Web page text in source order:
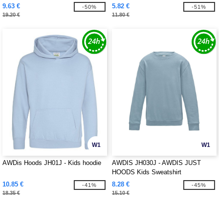
9.63 €
19.20 €
-50%
5.82 €
11.80 €
-51%
W1
AWDis Hoods JH01J - Kids hoodie
10.85 €
18.35 €
-41%
W1
AWDIS JH030J - AWDIS JUST
HOODS Kids Sweatshirt
8.28 €
15.10 €
-45%